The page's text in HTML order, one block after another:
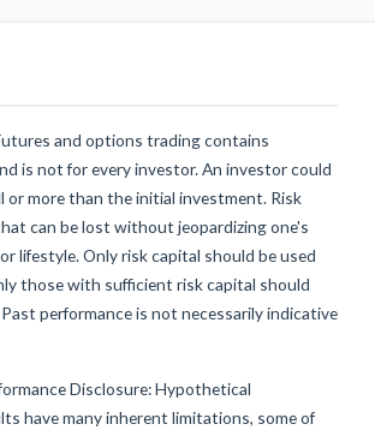
and options trading contains
is not for every investor. An investor could
or more than the initial investment. Risk
can be lost without jeopardizing one's
lifestyle. Only risk capital should be used
those with sufficient risk capital should
performance is not necessarily indicative
Disclosure: Hypothetical
have many inherent limitations, some of